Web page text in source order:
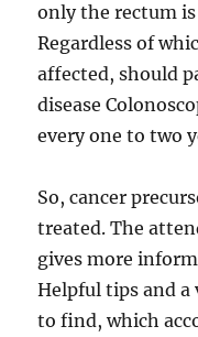
only the rectum
Regardless of
affected, should
disease
every one to two
So, cancer
treated. The
gives more
Helpful tips and
to find, which